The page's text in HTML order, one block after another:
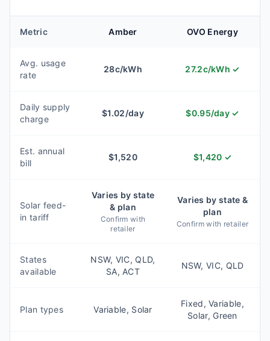
Metric Amber OVO Energy
Avg. usage
rate
28c/kWh 27.2c/kWh ✓
Daily supply
charge
$1.02/day $0.95/day ✓
Est. annual
bill
$1,520 $1,420 ✓
Solar feed-
in tariff
Varies by state
& plan
Confirm with
retailer
Varies by state &
plan
Confirm with retailer
States
available
NSW, VIC, QLD,
SA, ACT
NSW, VIC, QLD
Plan types Variable, Solar
Fixed, Variable,
Solar, Green